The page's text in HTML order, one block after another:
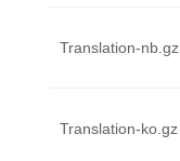
Translation-nb.gz
Translation-ko.gz